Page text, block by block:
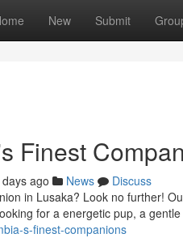
New Submit
Finest
ago News
Discuss
in Lusaka? Look no further!
for a energetic pup, a
s-finest-companions